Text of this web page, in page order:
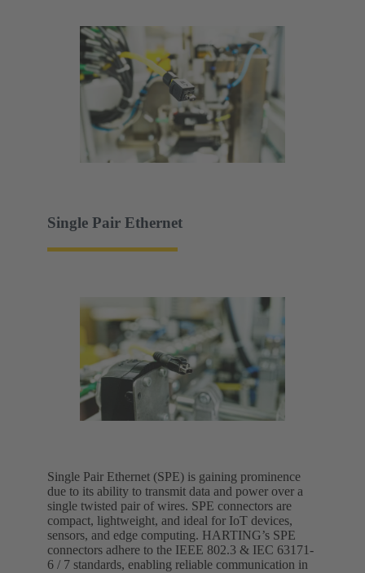
Single Pair Ethernet
Single Pair Ethernet (SPE) is gaining prominence
due to its ability to transmit data and power over a
single twisted pair of wires. SPE connectors are
compact, lightweight, and ideal for IoT devices,
sensors, and edge computing. HARTING’s SPE
connectors adhere to the IEEE 802.3 & IEC 63171-
6 / 7 standards, enabling reliable communication in